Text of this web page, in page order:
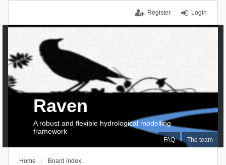
Login
Register
FAQ The team
Raven
A robust and flexible hydrological modelling
framework
Home Board index